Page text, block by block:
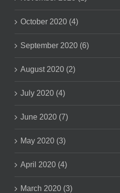
October 2020 (4)
September 2020 (6)
August 2020 (2)
July 2020 (4)
June 2020 (7)
May 2020 (3)
April 2020 (4)
March 2020 (3)